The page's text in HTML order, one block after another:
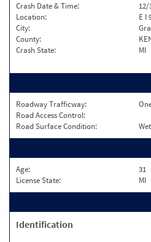
Crash Date & Time:
12/
Location:
E I
City:
County:
Crash State:
MI
Roadway Trafficway:
Road Access Control:
Road Surface Condition:
Wet
Age:
31
License State:
MI
Identification